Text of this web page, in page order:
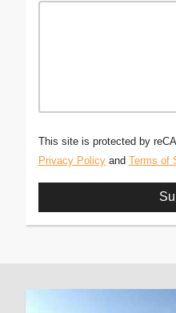
This site is protected by
Privacy Policy and Terms of